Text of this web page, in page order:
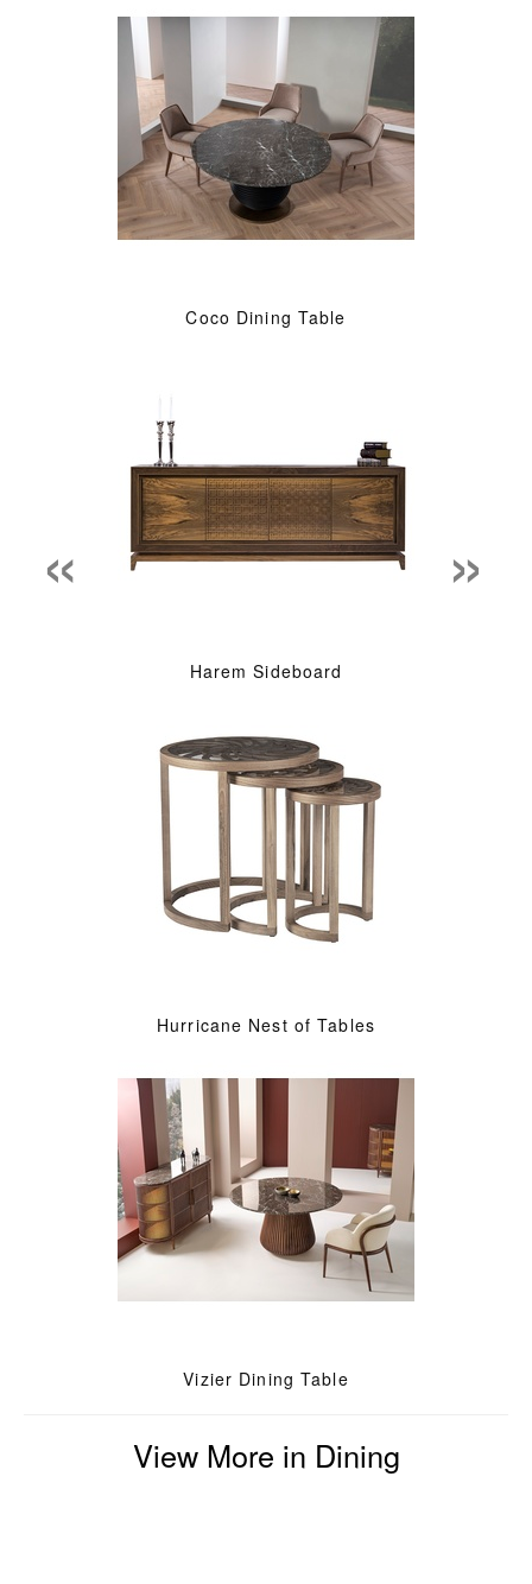
Coco Dining Table
Harem Sideboard
Hurricane Nest of Tables
Vizier Dining Table
« »
View More in Dining